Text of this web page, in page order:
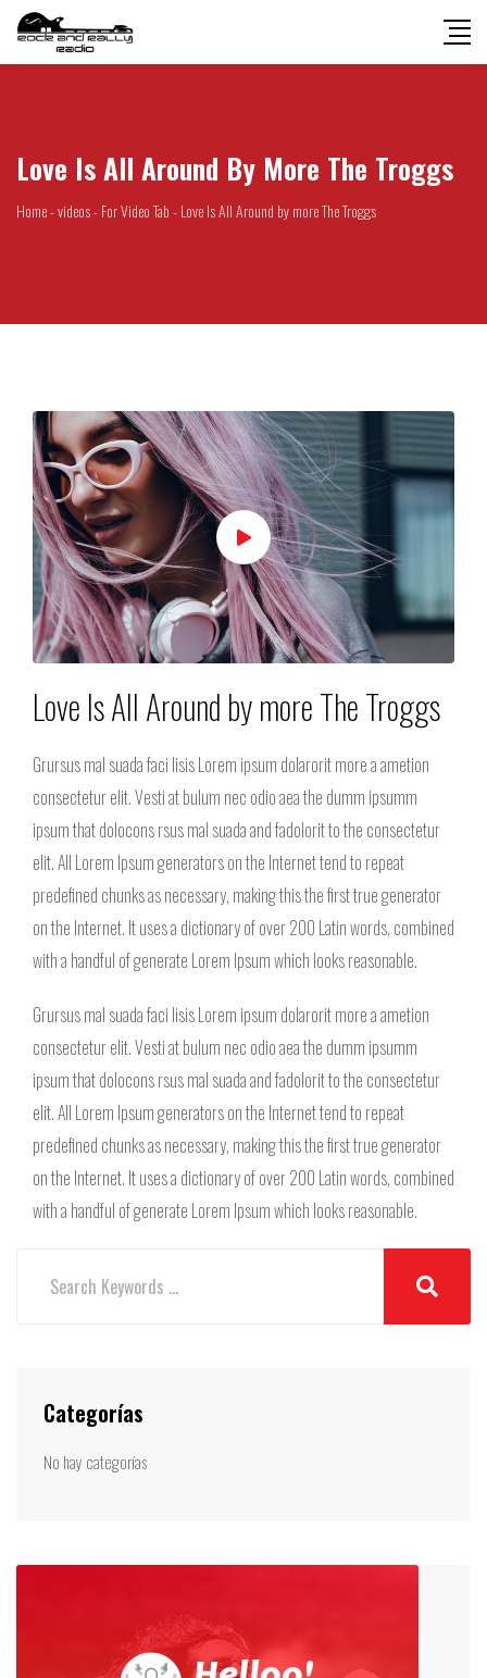
Love Is All Around By More The Troggs
Home-videos-For Video Tab-Love Is All Around by more The Troggs
Love Is All Around by more The Troggs
Grursus mal suada faci lisis Lorem ipsum dolarorit more a ametion
consectetur elit. Vesti at bulum nec odio aea the dumm ipsumm
ipsum that dolocons rsus mal suada and fadolorit to the consectetur
elit. All Lorem Ipsum generators on the Internet tend to repeat
predefined chunks as necessary, making this the first true generator
on the Internet. It uses a dictionary of over 200 Latin words, combined
with a handful of generate Lorem Ipsum which looks reasonable.
Grursus mal suada faci lisis Lorem ipsum dolarorit more a ametion
consectetur elit. Vesti at bulum nec odio aea the dumm ipsumm
ipsum that dolocons rsus mal suada and fadolorit to the consectetur
elit. All Lorem Ipsum generators on the Internet tend to repeat
predefined chunks as necessary, making this the first true generator
on the Internet. It uses a dictionary of over 200 Latin words, combined
with a handful of generate Lorem Ipsum which looks reasonable.
Categorías
No hay categorías